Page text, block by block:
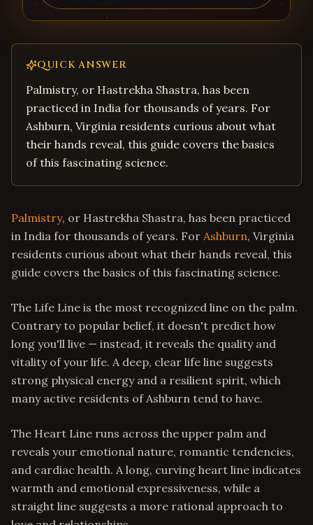
QUICK ANSWER
Palmistry, or Hastrekha Shastra, has been
practiced in India for thousands of years. For
Ashburn, Virginia residents curious about what
their hands reveal, this guide covers the basics
of this fascinating science.
Palmistry, or Hastrekha Shastra, has been practiced
in India for thousands of years. For Ashburn, Virginia
residents curious about what their hands reveal, this
guide covers the basics of this fascinating science.
The Life Line is the most recognized line on the palm.
Contrary to popular belief, it doesn't predict how
long you'll live — instead, it reveals the quality and
vitality of your life. A deep, clear life line suggests
strong physical energy and a resilient spirit, which
many active residents of Ashburn tend to have.
The Heart Line runs across the upper palm and
reveals your emotional nature, romantic tendencies,
and cardiac health. A long, curving heart line indicates
warmth and emotional expressiveness, while a
straight line suggests a more rational approach to